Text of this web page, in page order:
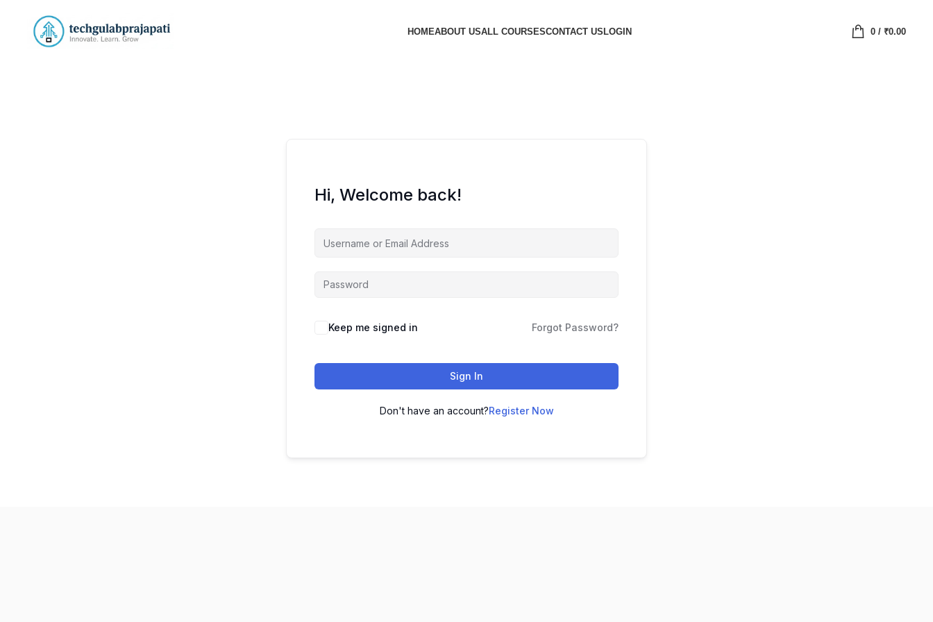
HOMEABOUT USALL COURSESCONTACT USLOGIN 0/ ₹0.00
Hi, Welcome back!
Keep me signed in Forgot Password?
Sign In
Don't have an account?Register Now